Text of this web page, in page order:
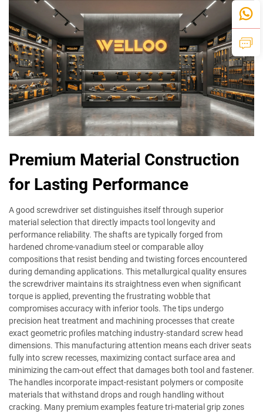
Premium Material Construction
for Lasting Performance
A good screwdriver set distinguishes itself through superior
material selection that directly impacts tool longevity and
performance reliability. The shafts are typically forged from
hardened chrome-vanadium steel or comparable alloy
compositions that resist bending and twisting forces encountered
during demanding applications. This metallurgical quality ensures
the screwdriver maintains its straightness even when significant
torque is applied, preventing the frustrating wobble that
compromises accuracy with inferior tools. The tips undergo
precision heat treatment and machining processes that create
exact geometric profiles matching industry-standard screw head
dimensions. This manufacturing attention means each driver seats
fully into screw recesses, maximizing contact surface area and
minimizing the cam-out effect that damages both tool and fastener.
The handles incorporate impact-resistant polymers or composite
materials that withstand drops and rough handling without
cracking. Many premium examples feature tri-material grip zones